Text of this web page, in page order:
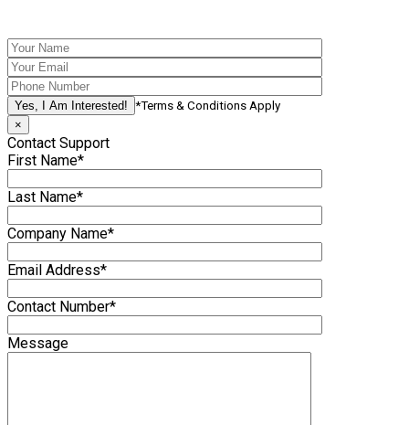
*Terms & Conditions Apply
×
Contact Support
First Name*
Last Name*
Company Name*
Email Address*
Contact Number*
Message